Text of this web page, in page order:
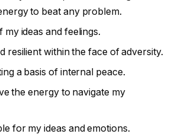
to beat any problem.
my ideas and feelings.
resilient within the face of adversity.
a basis of internal peace.
the energy to navigate my
for my ideas and emotions.